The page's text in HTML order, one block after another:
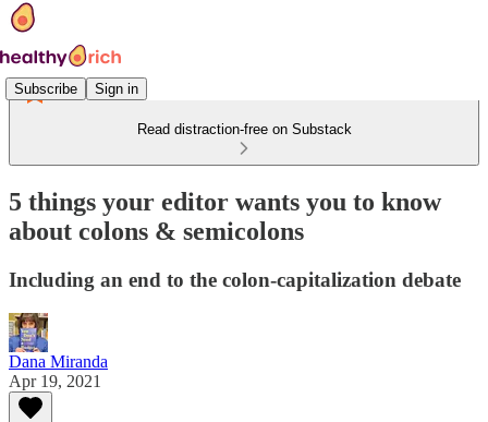
Subscribe Sign in
Read distraction-free on Substack
5 things your editor wants you to know
about colons & semicolons
Including an end to the colon-capitalization debate
Dana Miranda
Apr 19, 2021